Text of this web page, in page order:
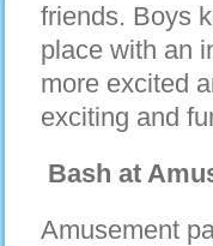
friends. Boys
place with an
more excited
exciting and
Bash at
Amusement